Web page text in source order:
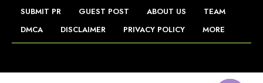
SUBMIT PR
GUEST POST ABOUT US
TEAM
DMCA
DISCLAIMER PRIVACY POLICY MORE